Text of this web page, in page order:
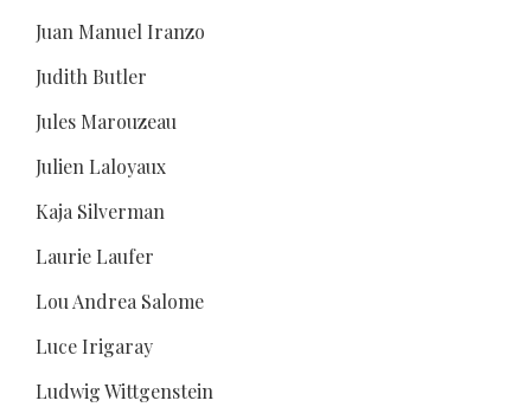
Juan Manuel Iranzo
Judith Butler
Jules Marouzeau
Julien Laloyaux
Kaja Silverman
Laurie Laufer
Lou Andrea Salome
Luce Irigaray
Ludwig Wittgenstein